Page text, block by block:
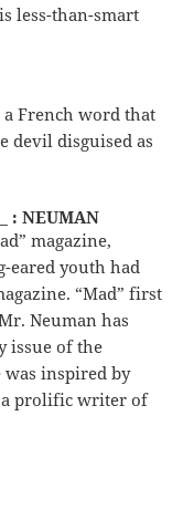
less-than-smart
a French word that
devil disguised as
: NEUMAN
magazine,
eared youth had
“Mad” first
Neuman has
issue of the
was inspired by
a prolific writer of